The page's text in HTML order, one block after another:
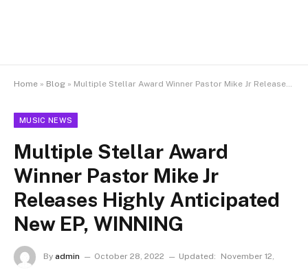
Home » Blog » Multiple Stellar Award Winner Pastor Mike Jr Releases Highly Anticipated New EP, WINNING
MUSIC NEWS
Multiple Stellar Award
Winner Pastor Mike Jr
Releases Highly Anticipated
New EP, WINNING
By admin October 28, 2022 Updated:
November 12,